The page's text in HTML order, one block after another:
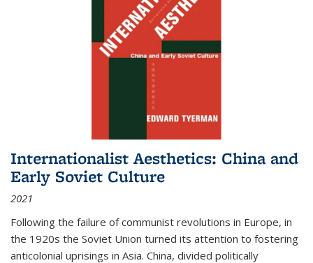
Internationalist Aesthetics: China and
Early Soviet Culture
2021
Following the failure of communist revolutions in Europe, in
the 1920s the Soviet Union turned its attention to fostering
anticolonial uprisings in Asia. China, divided politically